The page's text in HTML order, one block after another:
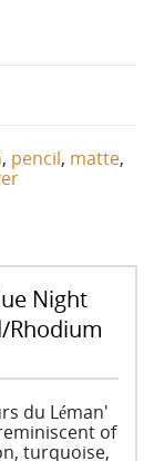
, pencil, matte,
Night
Rhodium
du Léman'
of
turquoise,